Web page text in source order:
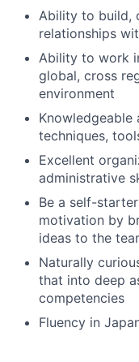
Ability to build,
relationships
Ability to work
global, cross
environment
Knowledgeable
techniques,
Excellent
administrative
Be a self-
motivation by
ideas to the
Naturally
that into deep
competencies
Fluency in